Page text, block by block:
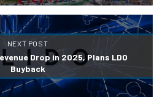
NEXT POST
Drop in 2025, Plans LDO
Buyback